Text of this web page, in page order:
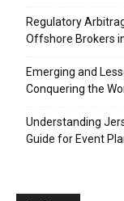
Regulatory
Offshore Brokers
Emerging and
Conquering the
Understanding
Guide for Event